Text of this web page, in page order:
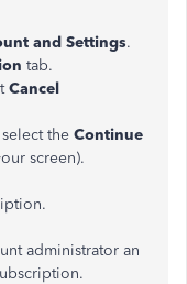
and Settings.
tab.
Cancel
the Continue
screen).
administrator an